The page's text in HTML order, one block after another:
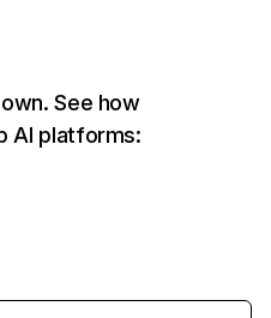
See how
AI platforms: